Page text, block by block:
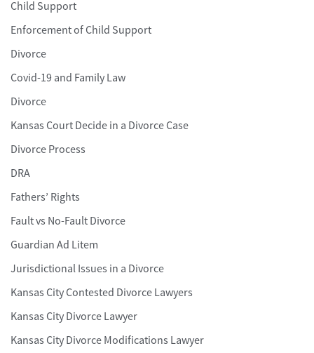
Child Support
Enforcement of Child Support
Divorce
Covid-19 and Family Law
Divorce
Kansas Court Decide in a Divorce Case
Divorce Process
DRA
Fathers’ Rights
Fault vs No-Fault Divorce
Guardian Ad Litem
Jurisdictional Issues in a Divorce
Kansas City Contested Divorce Lawyers
Kansas City Divorce Lawyer
Kansas City Divorce Modifications Lawyer